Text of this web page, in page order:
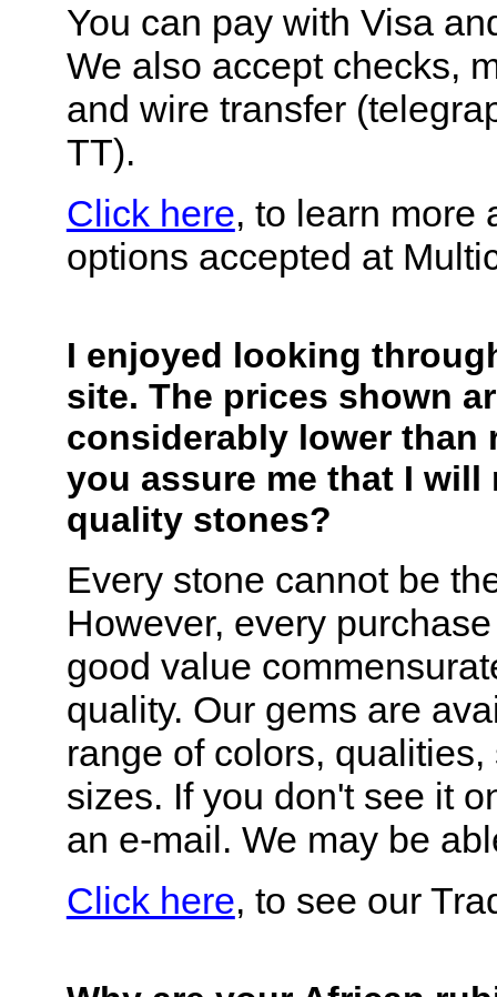
You can pay with Visa
We also accept checks,
and wire transfer
TT).
Click here, to learn more
options accepted at
I enjoyed looking
site. The prices shown
considerably lower than
you assure me that I will
quality stones?
Every stone cannot be
However, every
good value
quality. Our gems are
range of colors,
sizes. If you don't see it
an e-mail. We may be
Click here, to see our